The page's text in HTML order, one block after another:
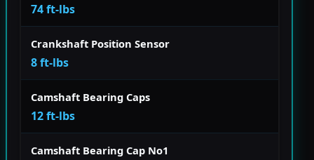
74 ft-lbs
Crankshaft Position Sensor
8 ft-lbs
Camshaft Bearing Caps
12 ft-lbs
Camshaft Bearing Cap No1